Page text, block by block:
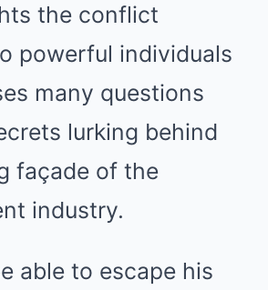
the conflict
powerful individuals
many questions
lurking behind
façade of the
industry.
able to escape his